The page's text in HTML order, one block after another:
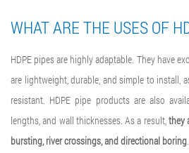
WHAT ARE THE USES OF
HDPE pipes are highly adaptable. They have
are lightweight, durable, and simple to install,
resistant. HDPE pipe products are also
lengths, and wall thicknesses. As a result,they
bursting, river crossings, and directional boring.